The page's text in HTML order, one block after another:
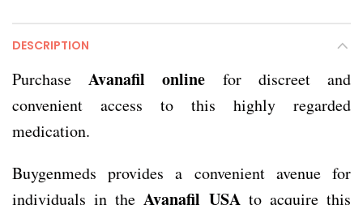
DESCRIPTION
PurchaseAvanafil online for discreet and
convenient access to this highly regarded
medication.
Buygenmeds provides a convenient avenue for
individuals in theAvanafil USAto acquire this